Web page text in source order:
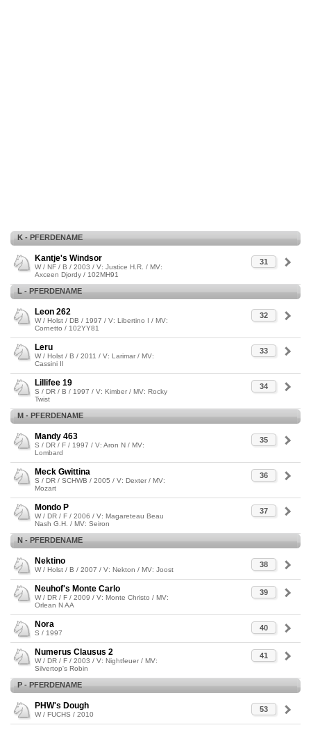
K - PFERDENAME
31
Kantje's Windsor
W / NF / B / 2003 / V: Justice H.R. / MV:
Axceen Djordy / 102MH91
L - PFERDENAME
32
Leon 262
W / Holst / DB / 1997 / V: Libertino I / MV:
Cornetto / 102YY81
33
Leru
W / Holst / B / 2011 / V: Larimar / MV:
Cassini II
34
Lillifee 19
S / DR / B / 1997 / V: Kimber / MV: Rocky
Twist
M - PFERDENAME
35
Mandy 463
S / DR / F / 1997 / V: Aron N / MV:
Lombard
36
Meck Gwittina
S / DR / SCHWB / 2005 / V: Dexter / MV:
Mozart
37
Mondo P
W / DR / F / 2006 / V: Magareteau Beau
Nash G.H. / MV: Seiron
N - PFERDENAME
38
Nektino
W / Holst / B / 2007 / V: Nekton / MV: Joost
39
Neuhof's Monte Carlo
W / DR / F / 2009 / V: Monte Christo / MV:
Orlean N AA
40
Nora
S / 1997
41
Numerus Clausus 2
W / DR / F / 2003 / V: Nightfeuer / MV:
Silvertop's Robin
P - PFERDENAME
53
PHW's Dough
W / FUCHS / 2010